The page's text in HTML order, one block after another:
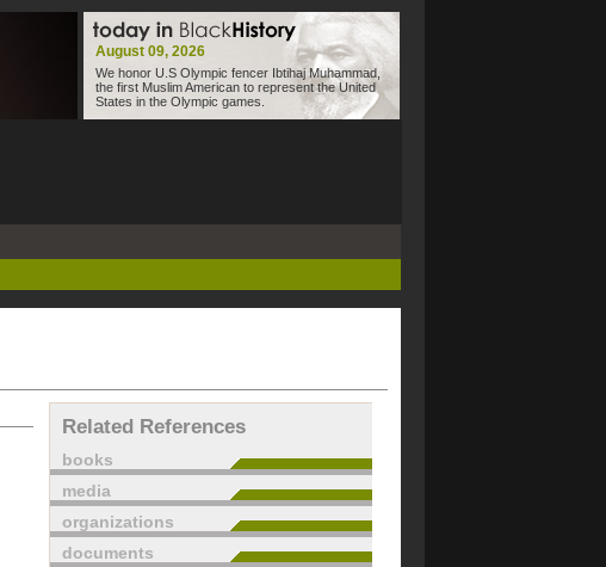
August 09, 2026
We honor U.S Olympic fencer Ibtihaj Muhammad,
the first Muslim American to represent the United
States in the Olympic games.
Related References
books
media
organizations
documents